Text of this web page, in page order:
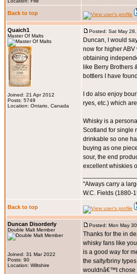
Back to top
Quaich1
Master Of Malts
Joined: 21 Apr 2012
Posts: 5749
Location: Ontario, Canada
Posted: Sat May
Duncan, I would
now for higher
obtaining
like Berry Brothers
bottlers I have
I do also enjoy
ryes, etc.) which
Whisky is a
Scotland for single
drinkable so one
buying as one
sour, the end
excellent whiskies
"Always carry a
W.C. Fields (1880-
Back to top
Duncan Disorderly
Double Malt Member
Joined: 31 Mar 2022
Posts: 90
Location: Wiltshire
Posted: Mon May
Thanks for the in
whisky fans like
is a good way for
the salty/briny
wouldnâ€™t chose